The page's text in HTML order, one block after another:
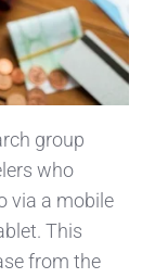
group
who
via a mobile
This
from the